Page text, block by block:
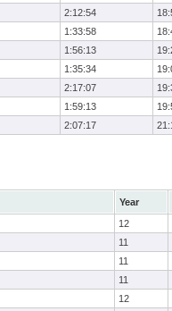
2:12:54
1:33:58
1:56:13
1:35:34
2:17:07
1:59:13
2:07:17
Year
12
11
11
11
12